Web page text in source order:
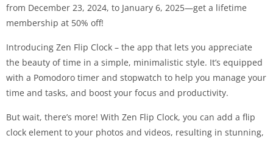
from December 23, 2024, to January 6, 2025—get a lifetime
membership at 50% off!
Introducing Zen Flip Clock – the app that lets you appreciate
the beauty of time in a simple, minimalistic style. It’s equipped
with a Pomodoro timer and stopwatch to help you manage your
time and tasks, and boost your focus and productivity.
But wait, there’s more! With Zen Flip Clock, you can add a flip
clock element to your photos and videos, resulting in stunning,